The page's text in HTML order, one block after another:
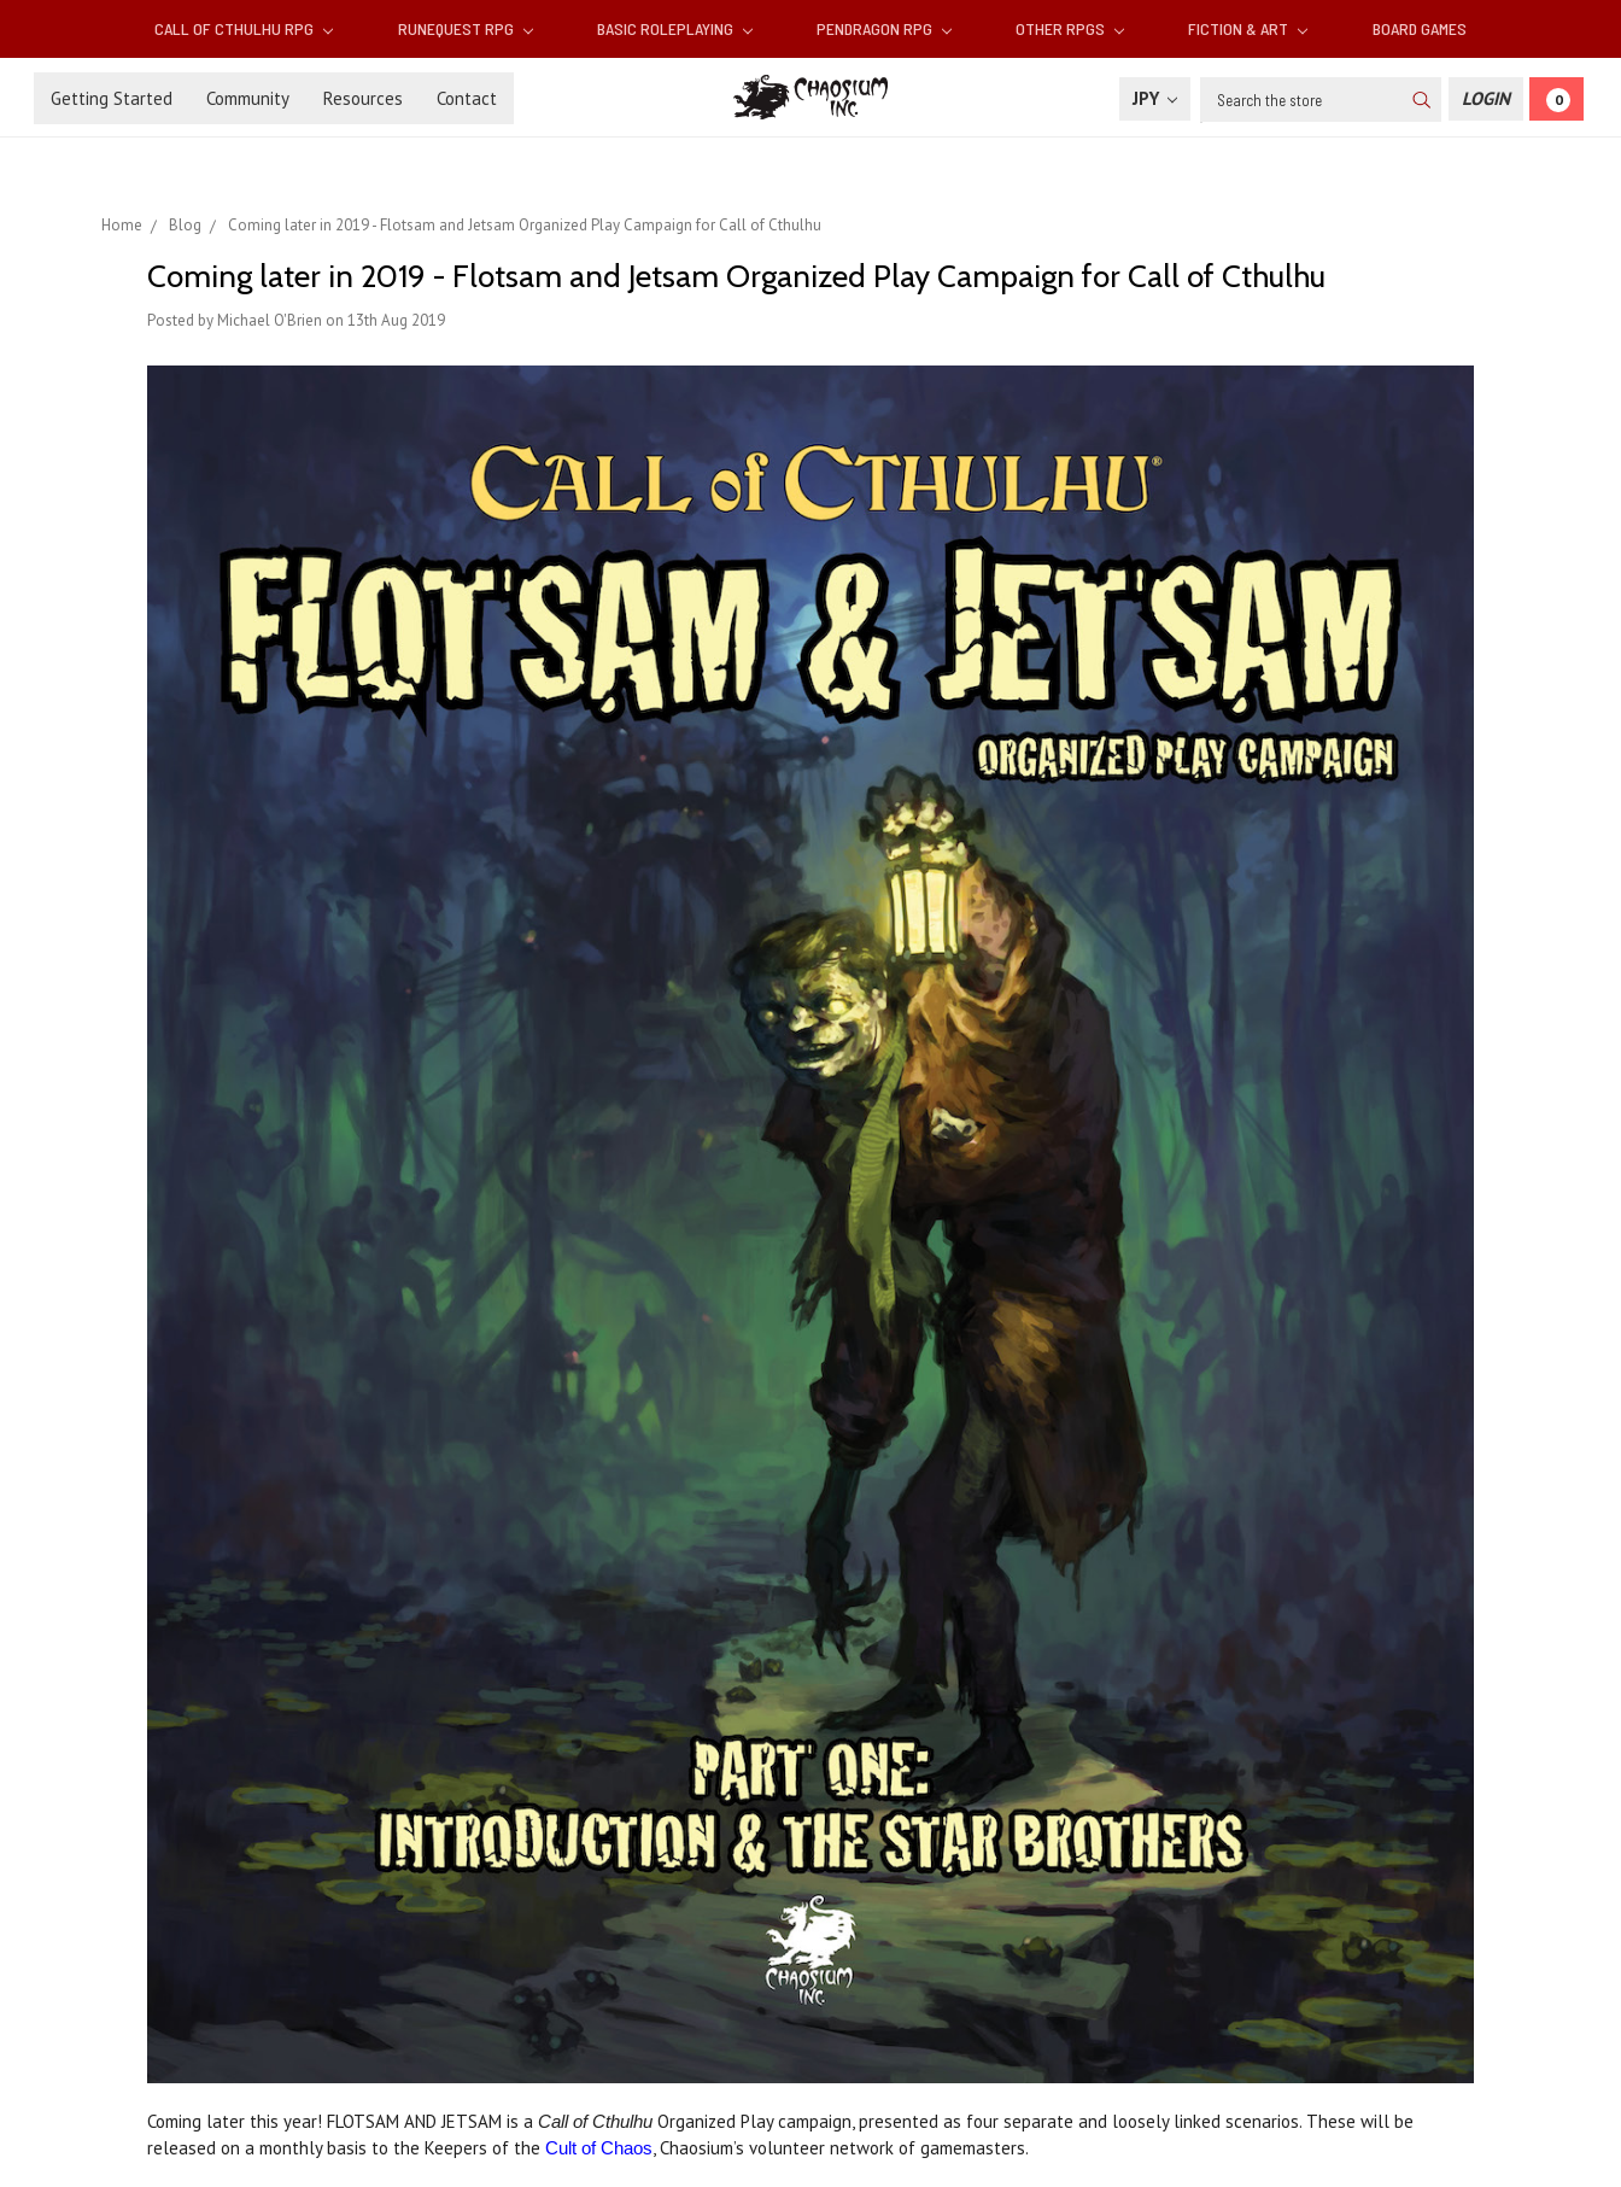
CALL OF CTHULHU RPG RUNEQUEST RPG BASIC ROLEPLAYING PENDRAGON RPG OTHER RPGS FICTION & ART BOARD GAMES
Getting Started Community Resources Contact JPY Search LOGIN 0
Home Blog Coming later in 2019 - Flotsam and Jetsam Organized Play Campaign for Call of Cthulhu
Coming later in 2019 - Flotsam and Jetsam Organized Play Campaign for Call of Cthulhu
Posted by Michael O'Brien on 13th Aug 2019
Coming later this year! FLOTSAM AND JETSAM is a Call of Cthulhu Organized Play campaign, presented as four separate and loosely linked scenarios. These will be
released on a monthly basis to the Keepers of the Cult of Chaos, Chaosium’s volunteer network of gamemasters.